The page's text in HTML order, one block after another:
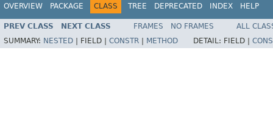
OVERVIEW PACKAGE CLASS TREE DEPRECATED INDEX HELP
PREV CLASS NEXT CLASS FRAMES NO FRAMES
ALL
SUMMARY: NESTED FIELD | CONSTR METHOD DETAIL: FIELD |